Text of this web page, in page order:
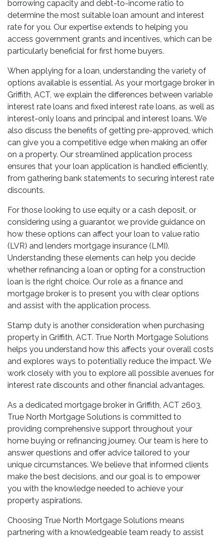
borrowing capacity and debt-to-income ratio to
determine the most suitable loan amount and interest
rate for you. Our expertise extends to helping you
access government grants and incentives, which can be
particularly beneficial for first home buyers.
When applying for a loan, understanding the variety of
options available is essential. As your mortgage broker in
Griffith, ACT, we explain the differences between variable
interest rate loans and fixed interest rate loans, as well as
interest-only loans and principal and interest loans. We
also discuss the benefits of getting pre-approved, which
can give you a competitive edge when making an offer
on a property. Our streamlined application process
ensures that your loan application is handled efficiently,
from gathering bank statements to securing interest rate
discounts.
For those looking to use equity or a cash deposit, or
considering using a guarantor, we provide guidance on
how these options can affect your loan to value ratio
(LVR) and lenders mortgage insurance (LMI).
Understanding these elements can help you decide
whether refinancing a loan or opting for a construction
loan is the right choice. Our role as a finance and
mortgage broker is to present you with clear options
and assist with the application process.
Stamp duty is another consideration when purchasing
property in Griffith, ACT. True North Mortgage Solutions
helps you understand how this affects your overall costs
and explores ways to potentially reduce the impact. We
work closely with you to explore all possible avenues for
interest rate discounts and other financial advantages.
As a dedicated mortgage broker in Griffith, ACT 2603,
True North Mortgage Solutions is committed to
providing comprehensive support throughout your
home buying or refinancing journey. Our team is here to
answer questions and offer advice tailored to your
unique circumstances. We believe that informed clients
make the best decisions, and our goal is to empower
you with the knowledge needed to achieve your
property aspirations.
Choosing True North Mortgage Solutions means
partnering with a knowledgeable team ready to assist